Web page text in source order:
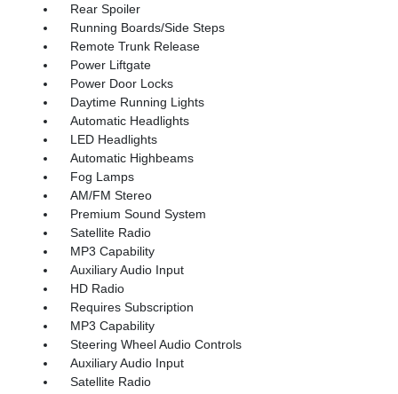
Rear Spoiler
Running Boards/Side Steps
Remote Trunk Release
Power Liftgate
Power Door Locks
Daytime Running Lights
Automatic Headlights
LED Headlights
Automatic Highbeams
Fog Lamps
AM/FM Stereo
Premium Sound System
Satellite Radio
MP3 Capability
Auxiliary Audio Input
HD Radio
Requires Subscription
MP3 Capability
Steering Wheel Audio Controls
Auxiliary Audio Input
Satellite Radio